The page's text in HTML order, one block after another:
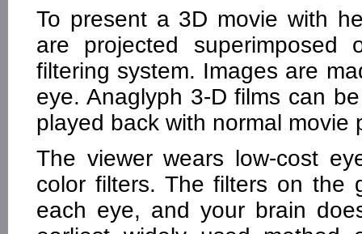
To present a 3D movie with
are projected
filtering system. Images are
eye. Anaglyph 3-D films can
played back with normal movie
The viewer wears low-cost
color filters. The filters on the
each eye, and your brain